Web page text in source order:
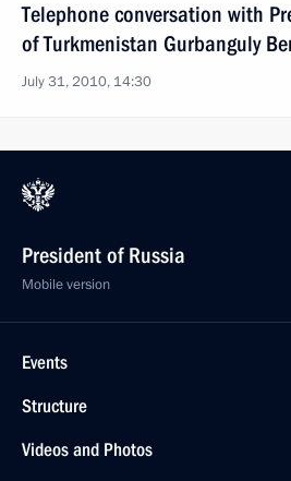
Telephone conversation with
of Turkmenistan Gurbanguly
July 31, 2010, 14:30
President of Russia
Mobile version
Events
Structure
Videos and Photos